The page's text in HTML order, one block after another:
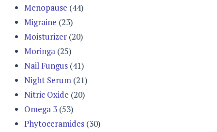
Menopause (44)
Migraine (23)
Moisturizer (20)
Moringa (25)
Nail Fungus (41)
Night Serum (21)
Nitric Oxide (20)
Omega 3 (53)
Phytoceramides (30)